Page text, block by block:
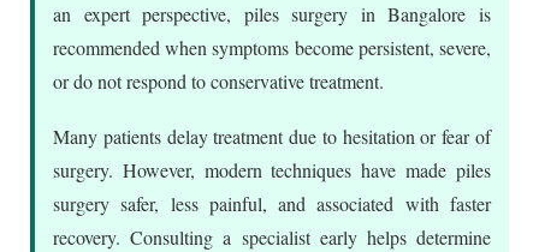
an expert perspective, piles surgery in Bangalore is
recommended when symptoms become persistent, severe,
or do not respond to conservative treatment.
Many patients delay treatment due to hesitation or fear of
surgery. However, modern techniques have made piles
surgery safer, less painful, and associated with faster
recovery. Consulting a specialist early helps determine